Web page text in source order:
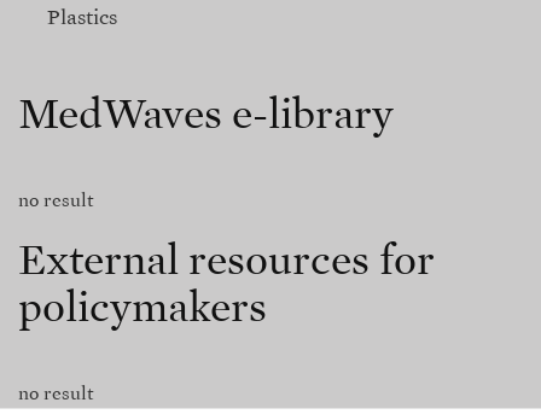
Plastics
MedWaves e-library
no result
External resources for
policymakers
no result